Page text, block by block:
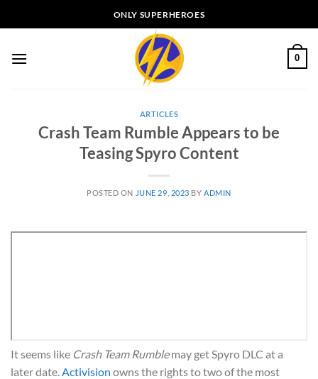
to
ONLY SUPERHEROES
0
ARTICLES
Crash Team Rumble Appears to be
Teasing Spyro Content
POSTED ON JUNE 29, 2023 BY ADMIN
It seems like Crash Team Rumblemay get Spyro DLC at a
later date. Activision owns the rights to two of the most